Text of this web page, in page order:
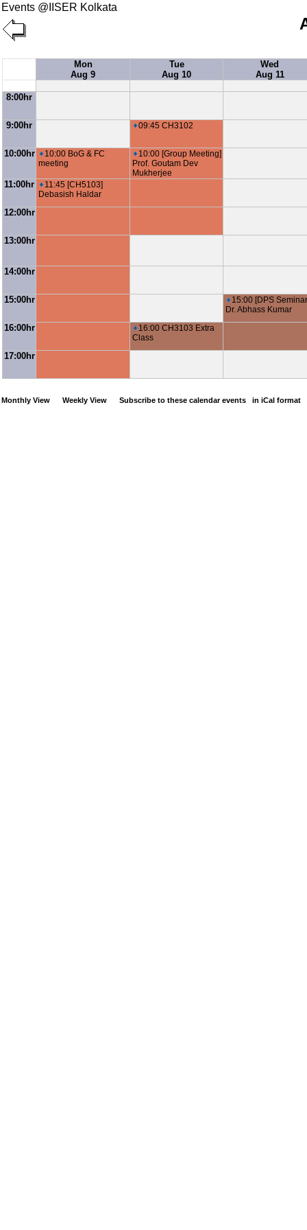
Events @IISER Kolkata
Mon
Aug 9
Tue
Aug 10
Wed
Aug 11
8:00hr
9:00hr 09:45 CH3102
10:00hr
10:00 BoG & FC
meeting
10:00 [Group Meeting]
Prof. Goutam Dev
Mukherjee
11:00hr
11:45 [CH5103]
Debasish Haldar
12:00hr
13:00hr
14:00hr
15:00hr
15:00 [DPS
Dr. Abhass Kumar
16:00hr
16:00 CH3103 Extra
Class
17:00hr
Monthly View Weekly View Subscribe to these calendar events in iCal format